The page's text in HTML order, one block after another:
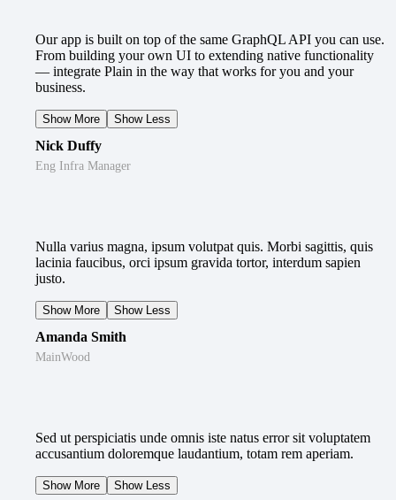
Our app is built on top of the same GraphQL API you can use.
From building your own UI to extending native functionality
— integrate Plain in the way that works for you and your
business.
Show More Show Less
Nick Duffy
Eng Infra Manager
Nulla varius magna, ipsum volutpat quis. Morbi sagittis, quis
lacinia faucibus, orci ipsum gravida tortor, interdum sapien
justo.
Show More Show Less
Amanda Smith
MainWood
Sed ut perspiciatis unde omnis iste natus error sit voluptatem
accusantium doloremque laudantium, totam rem aperiam.
Show More Show Less